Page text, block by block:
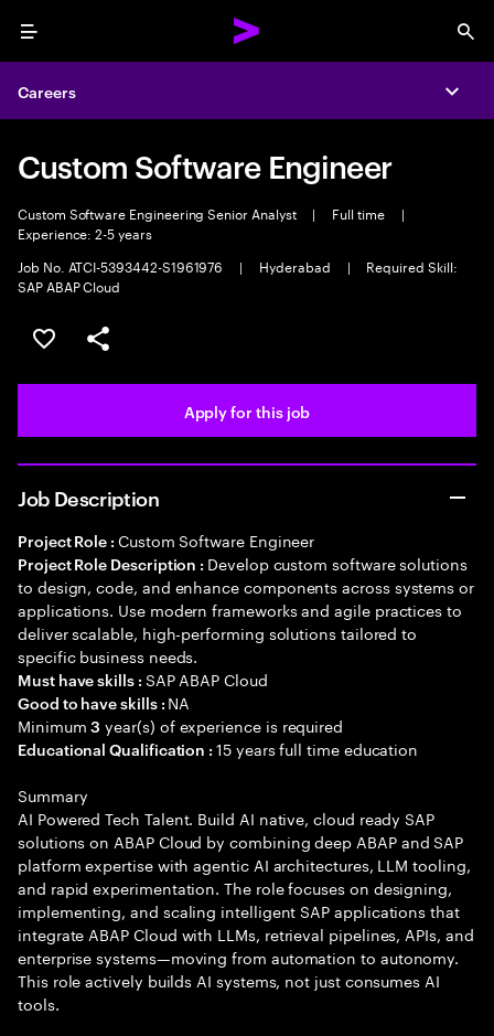
Menu
Careers
Custom Software Engineer
Custom Software Engineering Senior Analyst | Full time
|
Experience: 2-5 years
Job No. ATCI-5393442-S1961976
| Hyderabad |
Required Skill:
SAP ABAP Cloud
Save this job
Share this job
Apply for this job
Job Description
Project Role : Custom Software Engineer
Project Role Description : Develop custom software solutions
to design, code, and enhance components across systems or
applications. Use modern frameworks and agile practices to
deliver scalable, high-performing solutions tailored to
specific business needs.
Must have skills : SAP ABAP Cloud
Good to have skills : NA
Minimum3 year(s) of experience is required
Educational Qualification :15 years full time education
Summary
AI Powered Tech Talent. Build AI native, cloud ready SAP
solutions on ABAP Cloud by combining deep ABAP and SAP
platform expertise with agentic AI architectures, LLM tooling,
and rapid experimentation. The role focuses on designing,
implementing, and scaling intelligent SAP applications that
integrate ABAP Cloud with LLMs, retrieval pipelines, APIs, and
enterprise systems—moving from automation to autonomy.
This role actively builds AI systems, not just consumes AI
tools.